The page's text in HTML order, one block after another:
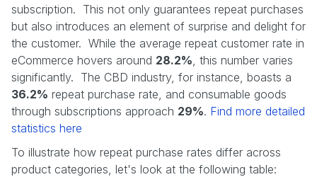
subscription. This not only guarantees repeat purchases
but also introduces an element of surprise and delight for
the customer. While the average repeat customer rate in
eCommerce hovers around 28.2% , this number varies
significantly. The CBD industry, for instance, boasts a
36.2% repeat purchase rate, and consumable goods
through subscriptions approach 29%. Find more detailed
statistics here
To illustrate how repeat purchase rates differ across
product categories, let's look at the following table: